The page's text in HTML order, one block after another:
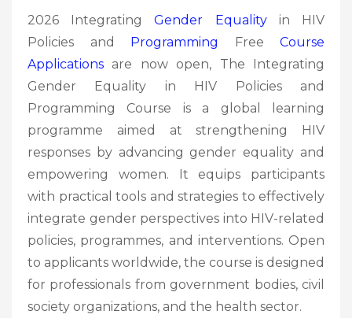
2026 IntegratingGender Equalityin HIV
Policies and Programming Free Course
Applications are now open, The Integrating
Gender Equality in HIV Policies and
Programming Course is a global learning
programme aimed at strengthening HIV
responses by advancing gender equality and
empowering women. It equips participants
with practical tools and strategies to effectively
integrate gender perspectives into HIV-related
policies, programmes, and interventions. Open
to applicants worldwide, the course is designed
for professionals from government bodies, civil
society organizations, and the health sector.